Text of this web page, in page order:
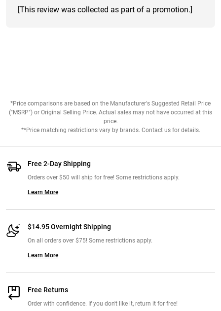
[This review was collected as part of a promotion.]
*Price comparisons are based on the Manufacturer's Suggested Retail Price
("MSRP") or Original Selling Price. Actual sales may not have occurred at this
price.
**Price matching restrictions vary by brands. Contact us for details.
Free 2-Day Shipping
Orders over $50 will ship for free! Some restrictions apply.
Learn More
$14.95 Overnight Shipping
On all orders over $75! Some restrictions apply.
Learn More
Free Returns
Order with confidence. If you don't like it, return it for free!